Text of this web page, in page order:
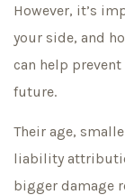
However, it’s
your side, and
can help
future.
Their age,
liability
bigger damage